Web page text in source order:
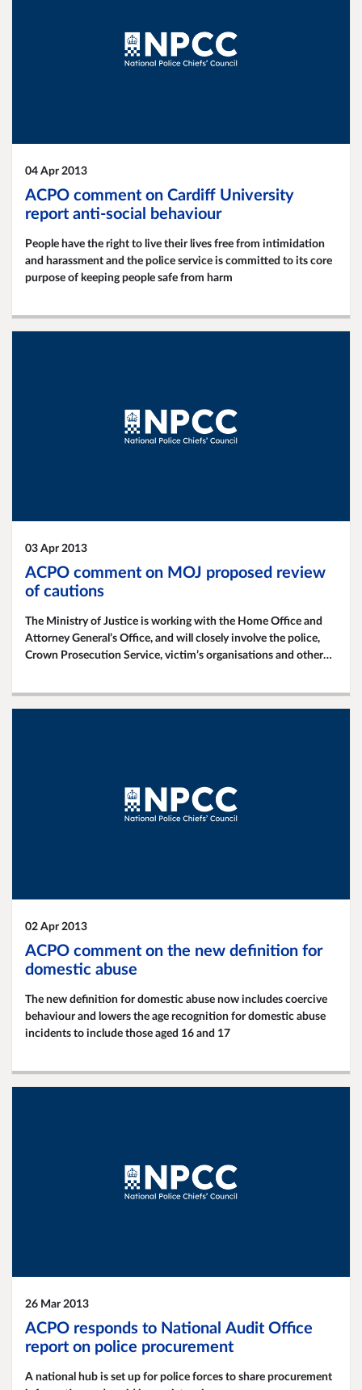
04 Apr 2013
ACPO comment on Cardiff University
report anti-social behaviour
People have the right to live their lives free from intimidation
and harassment and the police service is committed to its core
purpose of keeping people safe from harm
03 Apr 2013
ACPO comment on MOJ proposed review
of cautions
The Ministry of Justice is working with the Home Office and
Attorney General’s Office, and will closely involve the police,
Crown Prosecution Service, victim’s organisations and other
02 Apr 2013
ACPO comment on the new definition for
domestic abuse
The new definition for domestic abuse now includes coercive
behaviour and lowers the age recognition for domestic abuse
incidents to include those aged 16 and 17
26 Mar 2013
ACPO responds to National Audit Office
report on police procurement
A national hub is set up for police forces to share procurement